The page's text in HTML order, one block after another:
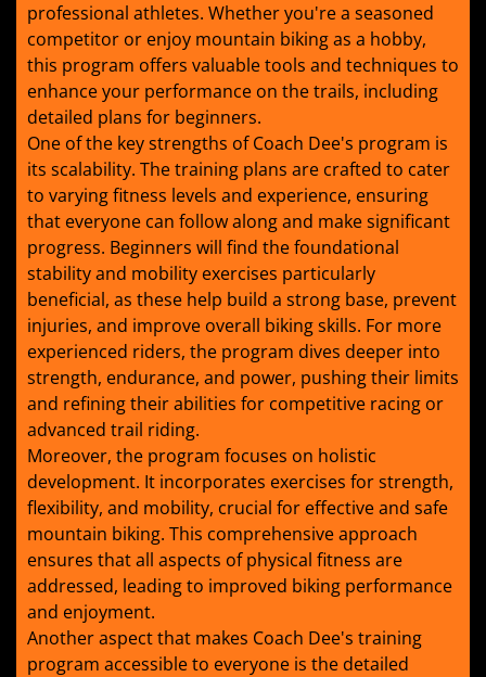
professional athletes. Whether you're a seasoned
competitor or enjoy mountain biking as a hobby,
this program offers valuable tools and techniques to
enhance your performance on the trails, including
detailed plans for beginners.
One of the key strengths of Coach Dee's program is
its scalability. The training plans are crafted to cater
to varying fitness levels and experience, ensuring
that everyone can follow along and make significant
progress. Beginners will find the foundational
stability and mobility exercises particularly
beneficial, as these help build a strong base, prevent
injuries, and improve overall biking skills. For more
experienced riders, the program dives deeper into
strength, endurance, and power, pushing their limits
and refining their abilities for competitive racing or
advanced trail riding.
Moreover, the program focuses on holistic
development. It incorporates exercises for strength,
flexibility, and mobility, crucial for effective and safe
mountain biking. This comprehensive approach
ensures that all aspects of physical fitness are
addressed, leading to improved biking performance
and enjoyment.
Another aspect that makes Coach Dee's training
program accessible to everyone is the detailed